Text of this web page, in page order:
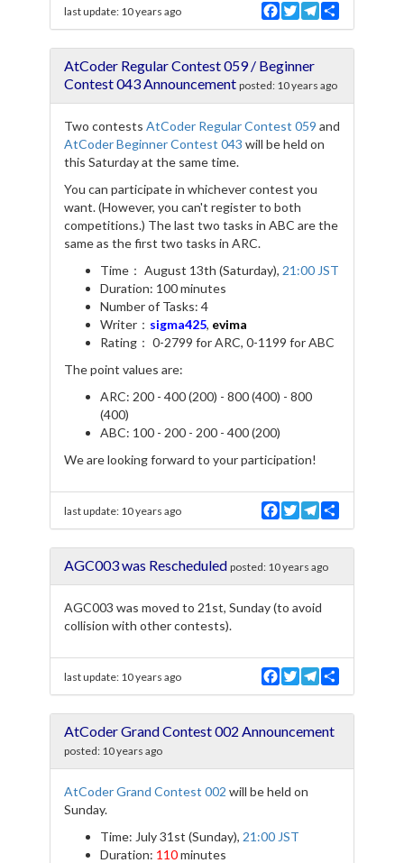
last update: 10 years ago
F
a
e
b
o
T
w
t
t
e
T
e
e
r
r
AtCoder Regular Contest 059 / Beginner
Contest 043 Announcement posted: 10 years ago
Two contests AtCoder Regular Contest 059 and
AtCoder Beginner Contest 043 will be held on
this Saturday at the same time.
You can participate in whichever contest you
want. (However, you can't register to both
competitions.) The last two tasks in ABC are the
same as the first two tasks in ARC.
Time： August 13th (Saturday), 21:00 JST
Duration: 100 minutes
Number of Tasks: 4
Writer： sigma425, evima
Rating： 0-2799 for ARC, 0-1199 for ABC
The point values are:
ARC: 200 - 400 (200) - 800 (400) - 800
(400)
ABC: 100 - 200 - 200 - 400 (200)
We are looking forward to your participation!
last update: 10 years ago
F
a
e
b
k
T
w
t
t
T
e
e
g
m
r
AGC003 was Rescheduled posted: 10 years ago
AGC003 was moved to 21st, Sunday (to avoid
collision with other contests).
last update: 10 years ago
F
a
e
b
T
w
t
t
T
e
e
g
r
AtCoder Grand Contest 002 Announcement
posted: 10 years ago
AtCoder Grand Contest 002 will be held on
Sunday.
Time: July 31st (Sunday), 21:00 JST
Duration: 110minutes